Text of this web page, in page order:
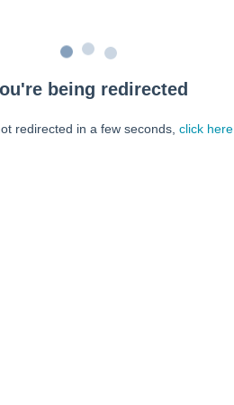
being redirected
redirected in a few seconds, click here